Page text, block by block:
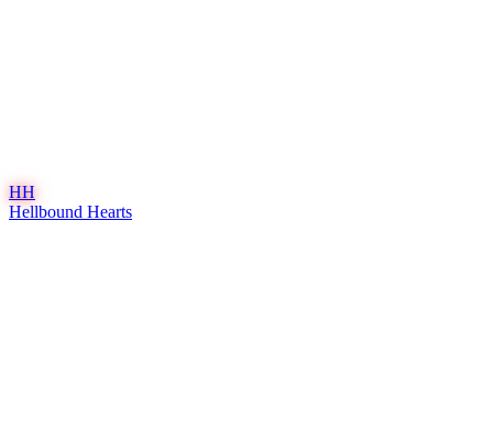
HH
Hellbound Hearts